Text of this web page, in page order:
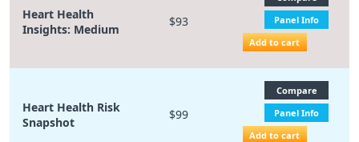
Heart Health
Insights: Medium
$93
Panel Info
Add to cart
Heart Health Risk
Snapshot
$99
Compare
Panel Info
Add to cart